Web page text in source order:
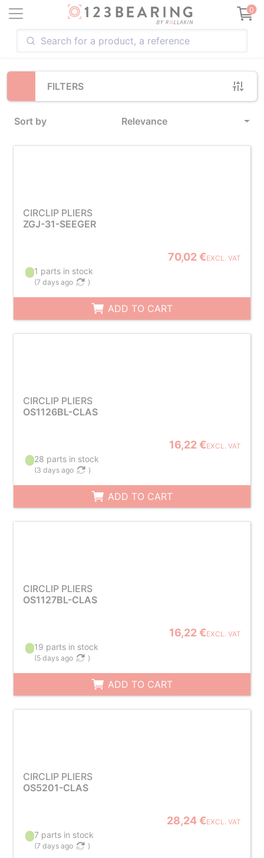
0
FILTERS
Sort by Relevance
Loading...
CIRCLIP PLIERS
ZGJ-31-SEEGER
70,02 €EXCL. VAT
1 parts in stock
(7 days ago )
ADD TO CART
CIRCLIP PLIERS
OS1126BL-CLAS
16,22 €EXCL. VAT
28 parts in stock
(3 days ago )
ADD TO CART
CIRCLIP PLIERS
OS1127BL-CLAS
16,22 €EXCL. VAT
19 parts in stock
(5 days ago )
ADD TO CART
CIRCLIP PLIERS
OS5201-CLAS
28,24 €EXCL. VAT
7 parts in stock
(7 days ago )